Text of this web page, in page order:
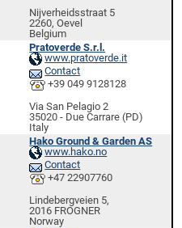
Nijverheidsstraat 5
2260, Oevel
Belgium
Pratoverde S.r.l.
www.pratoverde.it
Contact
+39 049 9128128
Via San Pelagio 2
35020 - Due Carrare (PD)
Italy
Hako Ground & Garden AS
www.hako.no
Contact
+47 22907760
Lindebergveien 5,
2016 FROGNER
Norway